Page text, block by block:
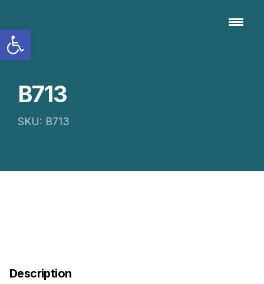
B713
SKU: B713
Description
Open toolbar